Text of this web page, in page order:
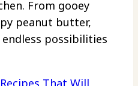
From gooey
peanut butter,
possibilities